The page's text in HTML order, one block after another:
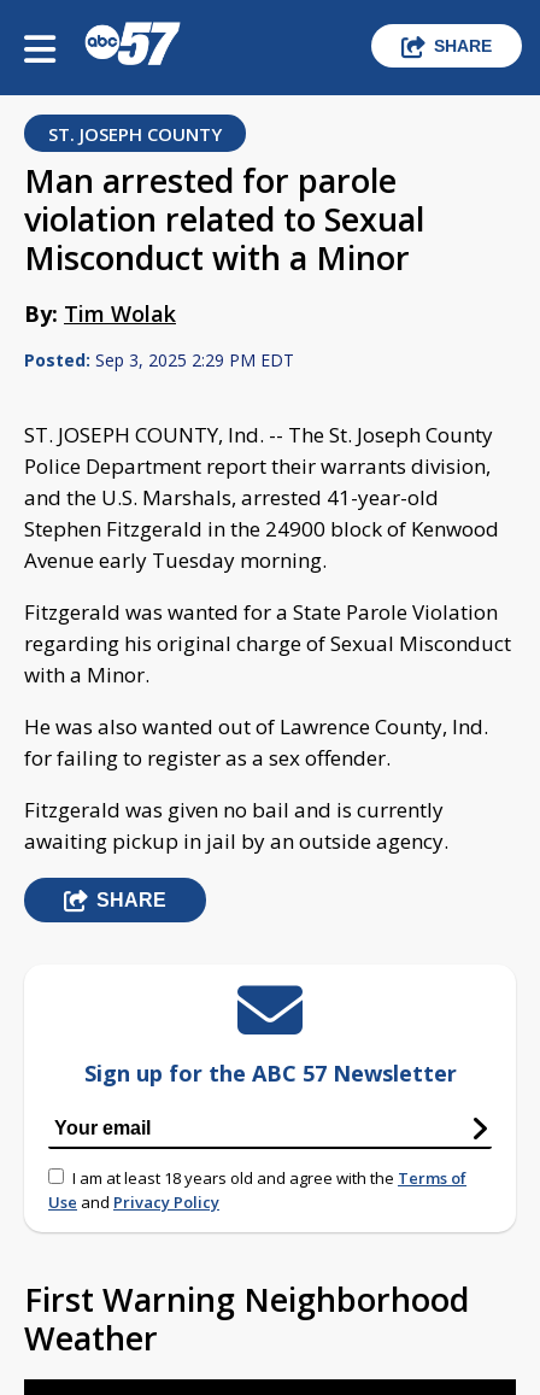
SHARE
ST. JOSEPH COUNTY
Man arrested for parole
violation related to Sexual
Misconduct with a Minor
By: Tim Wolak
Posted: Sep 3, 2025 2:29 PM EDT
ST. JOSEPH COUNTY, Ind. -- The St. Joseph County
Police Department report their warrants division,
and the U.S. Marshals, arrested 41-year-old
Stephen Fitzgerald in the 24900 block of Kenwood
Avenue early Tuesday morning.
Fitzgerald was wanted for a State Parole Violation
regarding his original charge of Sexual Misconduct
with a Minor.
He was also wanted out of Lawrence County, Ind.
for failing to register as a sex offender.
Fitzgerald was given no bail and is currently
awaiting pickup in jail by an outside agency.
SHARE
Sign up for the ABC 57 Newsletter
I am at least 18 years old and agree with the Terms of
Use and Privacy Policy
First Warning Neighborhood
Weather